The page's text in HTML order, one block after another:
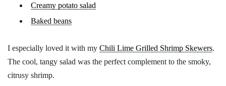
Creamy potato salad
Baked beans
I especially loved it with my Chili Lime Grilled Shrimp Skewers.
The cool, tangy salad was the perfect complement to the smoky,
citrusy shrimp.